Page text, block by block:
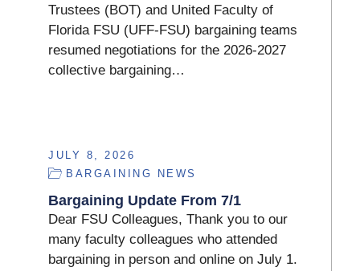
Trustees (BOT) and United Faculty of
Florida FSU (UFF-FSU) bargaining teams
resumed negotiations for the 2026-2027
collective bargaining…
JULY 8, 2026
BARGAINING NEWS
Bargaining Update From 7/1
Dear FSU Colleagues, Thank you to our
many faculty colleagues who attended
bargaining in person and online on July 1.